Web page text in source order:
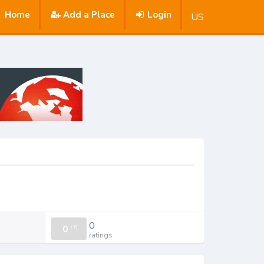
Home Add a Place Login US
0 /0 0
ratings